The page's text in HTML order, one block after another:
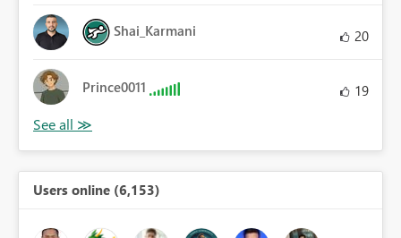
Shai_Karmani 20
Prince0011 19
Users online (6,153)